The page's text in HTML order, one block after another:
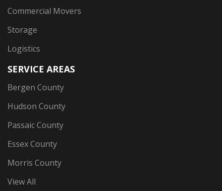
Commercial Movers
Storage
Logistics
SERVICE AREAS
Bergen County
Hudson County
Passaic County
Essex County
Morris County
View All